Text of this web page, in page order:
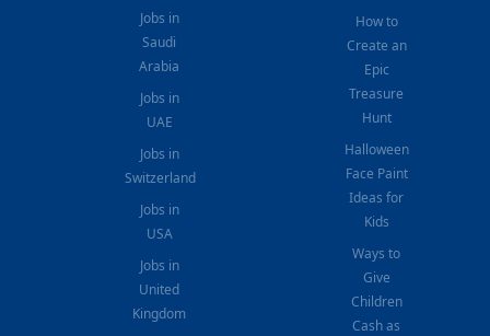
Jobs in
Saudi
Arabia
Jobs in
UAE
Jobs in
Switzerland
Jobs in
USA
Jobs in
United
Kingdom
How to
Create an
Epic
Treasure
Hunt
Halloween
Face Paint
Ideas for
Kids
Ways to
Give
Children
Cash as